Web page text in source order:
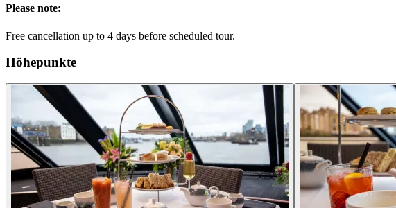
Please note:
Free cancellation up to 4 days before scheduled tour.
Höhepunkte